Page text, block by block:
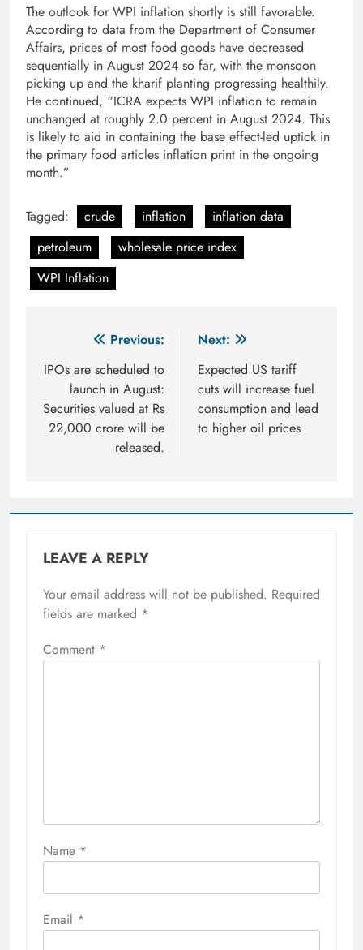
The outlook for WPI inflation shortly is still favorable.
According to data from the Department of Consumer
Affairs, prices of most food goods have decreased
sequentially in August 2024 so far, with the monsoon
picking up and the kharif planting progressing healthily.
He continued, “ICRA expects WPI inflation to remain
unchanged at roughly 2.0 percent in August 2024. This
is likely to aid in containing the base effect-led uptick in
the primary food articles inflation print in the ongoing
month.”
Tagged: crude inflation
inflation data
petroleum
wholesale price index
WPI Inflation
navigation
Previous:
IPOs are scheduled to
launch in August:
Securities valued at Rs
22,000 crore will be
released.
Next:
Expected US tariff
cuts will increase fuel
consumption and lead
to higher oil prices
LEAVE A REPLY
Your email address will not be published. Required
fields are marked *
Comment *
Name *
Email *